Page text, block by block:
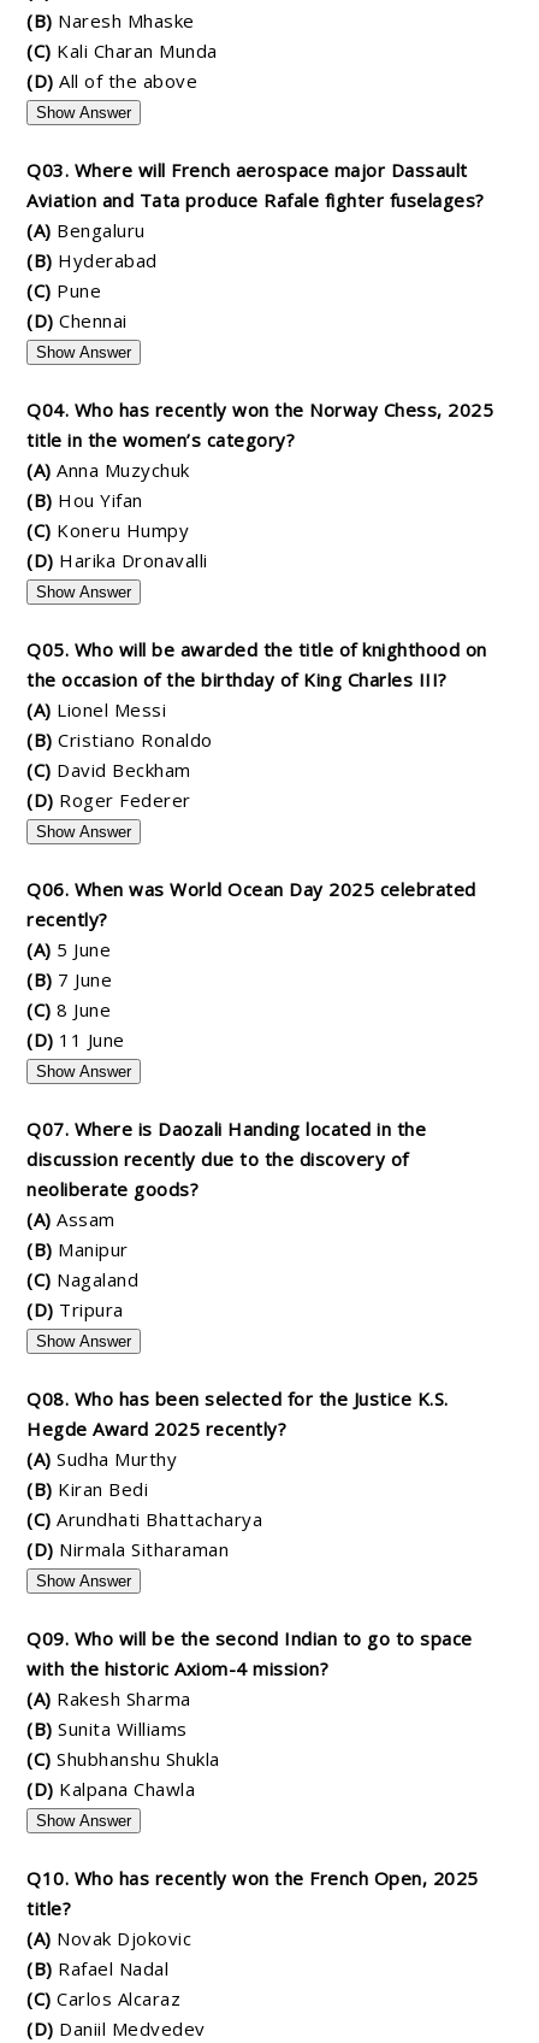
(B) Naresh Mhaske
(C) Kali Charan Munda
(D) All of the above
Show Answer
Q03. Where will French aerospace major Dassault
Aviation and Tata produce Rafale fighter fuselages?
(A) Bengaluru
(B) Hyderabad
(C) Pune
(D) Chennai
Show Answer
Q04. Who has recently won the Norway Chess, 2025
title in the women’s category?
(A) Anna Muzychuk
(B) Hou Yifan
(C) Koneru Humpy
(D) Harika Dronavalli
Show Answer
Q05. Who will be awarded the title of knighthood on
the occasion of the birthday of King Charles III?
(A) Lionel Messi
(B) Cristiano Ronaldo
(C) David Beckham
(D) Roger Federer
Show Answer
Q06. When was World Ocean Day 2025 celebrated
recently?
(A) 5 June
(B) 7 June
(C) 8 June
(D) 11 June
Show Answer
Q07. Where is Daozali Handing located in the
discussion recently due to the discovery of
neoliberate goods?
(A) Assam
(B) Manipur
(C) Nagaland
(D) Tripura
Show Answer
Q08. Who has been selected for the Justice K.S.
Hegde Award 2025 recently?
(A) Sudha Murthy
(B) Kiran Bedi
(C) Arundhati Bhattacharya
(D) Nirmala Sitharaman
Show Answer
Q09. Who will be the second Indian to go to space
with the historic Axiom-4 mission?
(A) Rakesh Sharma
(B) Sunita Williams
(C) Shubhanshu Shukla
(D) Kalpana Chawla
Show Answer
Q10. Who has recently won the French Open, 2025
title?
(A) Novak Djokovic
(B) Rafael Nadal
(C) Carlos Alcaraz
(D) Daniil Medvedev